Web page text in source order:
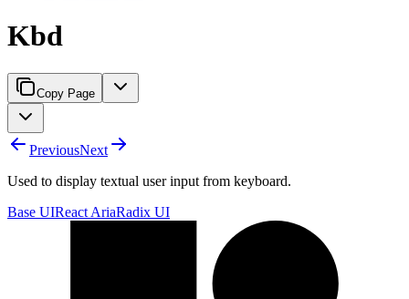
Kbd
Copy Page
PreviousNext
Used to display textual user input from keyboard.
Base UIReact AriaRadix UI